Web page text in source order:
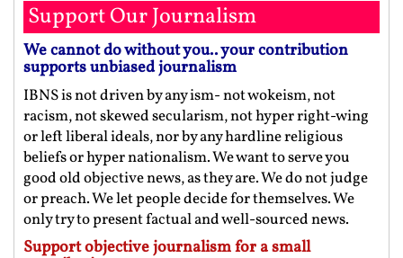
Support Our Journalism
We cannot do without you.. your contribution
supports unbiased journalism
IBNS is not driven by any ism- not wokeism, not
racism, not skewed secularism, not hyper right-wing
or left liberal ideals, nor by any hardline religious
beliefs or hyper nationalism. We want to serve you
good old objective news, as they are. We do not judge
or preach. We let people decide for themselves. We
only try to present factual and well-sourced news.
Support objective journalism for a small